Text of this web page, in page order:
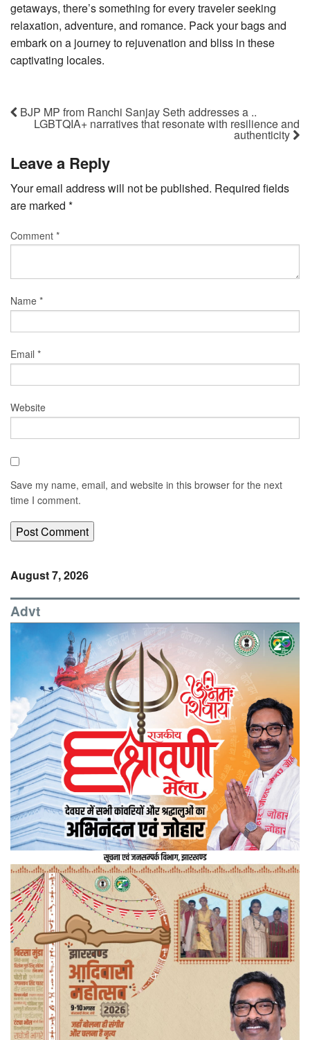
getaways, there’s something for every traveler seeking
relaxation, adventure, and romance. Pack your bags and
embark on a journey to rejuvenation and bliss in these
captivating locales.
BJP MP from Ranchi Sanjay Seth addresses a ..
LGBTQIA+ narratives that resonate with resilience and
authenticity
Leave a Reply
Your email address will not be published. Required fields
are marked *
Comment *
Name *
Email *
Website
Save my name, email, and website in this browser for the next
time I comment.
August 7, 2026
Advt